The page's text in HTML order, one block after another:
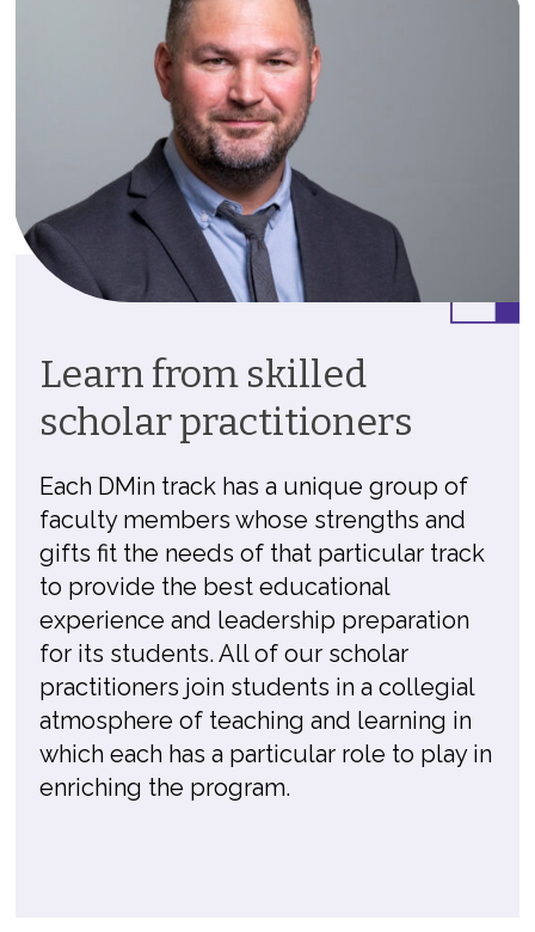
Learn from skilled
scholar practitioners
Each DMin track has a unique group of
faculty members whose strengths and
gifts fit the needs of that particular track
to provide the best educational
experience and leadership preparation
for its students. All of our scholar
practitioners join students in a collegial
atmosphere of teaching and learning in
which each has a particular role to play in
enriching the program.